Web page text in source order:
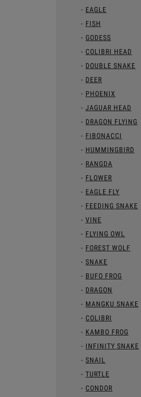
EAGLE
FISH
GODESS
COLIBRI HEAD
DOUBLE SNAKE
DEER
PHOENIX
JAGUAR HEAD
DRAGON FLYING
FIBONACCI
HUMMINGBIRD
RANGDA
FLOWER
EAGLE FLY
FEEDING SNAKE
VINE
FLYING OWL
FOREST WOLF
SNAKE
BUFO FROG
DRAGON
MANGKU SNAKE
COLIBRI
KAMBO FROG
INFINITY SNAKE
SNAIL
TURTLE
CONDOR